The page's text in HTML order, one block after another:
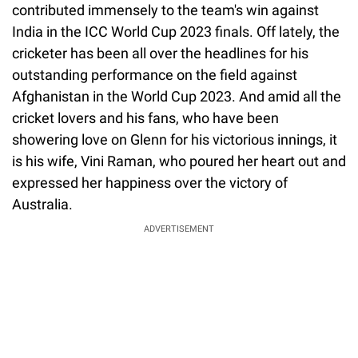
contributed immensely to the team's win against
India in the ICC World Cup 2023 finals. Off lately, the
cricketer has been all over the headlines for his
outstanding performance on the field against
Afghanistan in the World Cup 2023. And amid all the
cricket lovers and his fans, who have been
showering love on Glenn for his victorious innings, it
is his wife, Vini Raman, who poured her heart out and
expressed her happiness over the victory of
Australia.
ADVERTISEMENT